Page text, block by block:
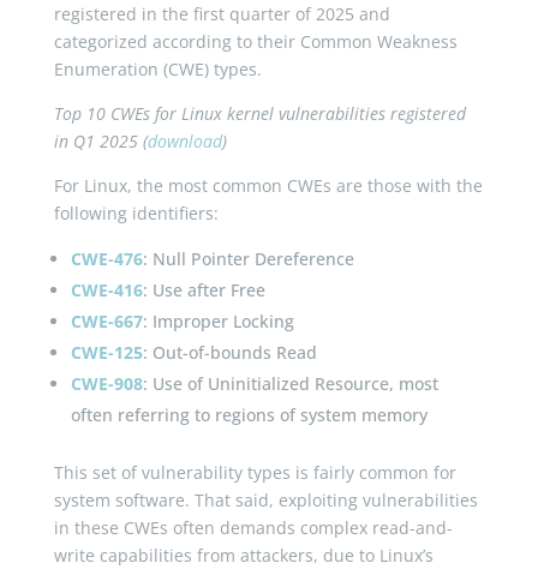
registered in the first quarter of 2025 and
categorized according to their Common Weakness
Enumeration (CWE) types.
Top 10 CWEs for Linux kernel vulnerabilities registered
in Q1 2025 (download)
For Linux, the most common CWEs are those with the
following identifiers:
CWE-476: Null Pointer Dereference
CWE-416: Use after Free
CWE-667: Improper Locking
CWE-125: Out-of-bounds Read
CWE-908: Use of Uninitialized Resource, most
often referring to regions of system memory
This set of vulnerability types is fairly common for
system software. That said, exploiting vulnerabilities
in these CWEs often demands complex read-and-
write capabilities from attackers, due to Linux’s